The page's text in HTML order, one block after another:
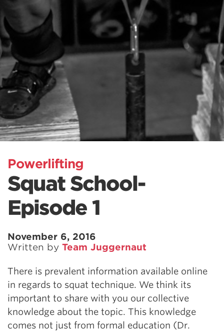
Powerlifting
Squat School-
Episode 1
November 6, 2016
Written by Team Juggernaut
There is prevalent information available online
in regards to squat technique. We think its
important to share with you our collective
knowledge about the topic. This knowledge
comes not just from formal education (Dr.